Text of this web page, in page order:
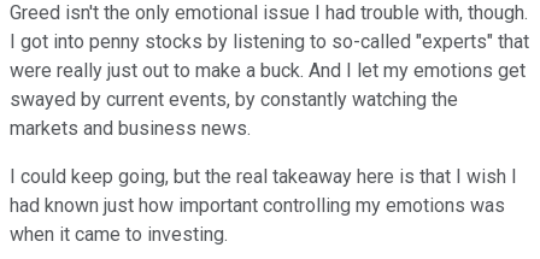
Greed isn't the only emotional issue I had trouble with, though.
I got into penny stocks by listening to so-called "experts" that
were really just out to make a buck. And I let my emotions get
swayed by current events, by constantly watching the
markets and business news.
I could keep going, but the real takeaway here is that I wish I
had known just how important controlling my emotions was
when it came to investing.